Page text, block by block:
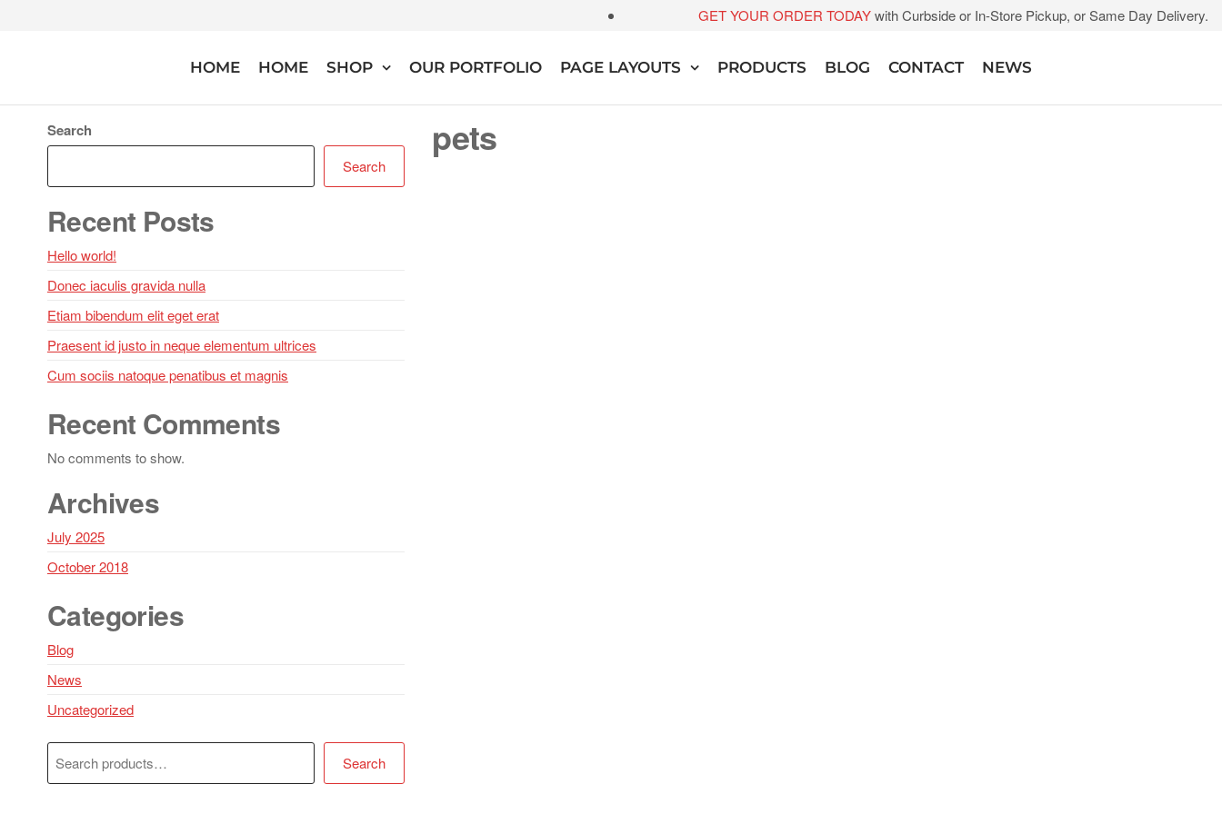
GET YOUR ORDER TODAYwith Curbside or In-Store Pickup, or Same Day Delivery.
HOME HOME SHOP OUR PORTFOLIO PAGE LAYOUTS PRODUCTS BLOG CONTACT NEWS
pets
Search
Search
Recent Posts
Hello world!
Donec iaculis gravida nulla
Etiam bibendum elit eget erat
Praesent id justo in neque elementum ultrices
Cum sociis natoque penatibus et magnis
Recent Comments
No comments to show.
Archives
July 2025
October 2018
Categories
Blog
News
Uncategorized
Search